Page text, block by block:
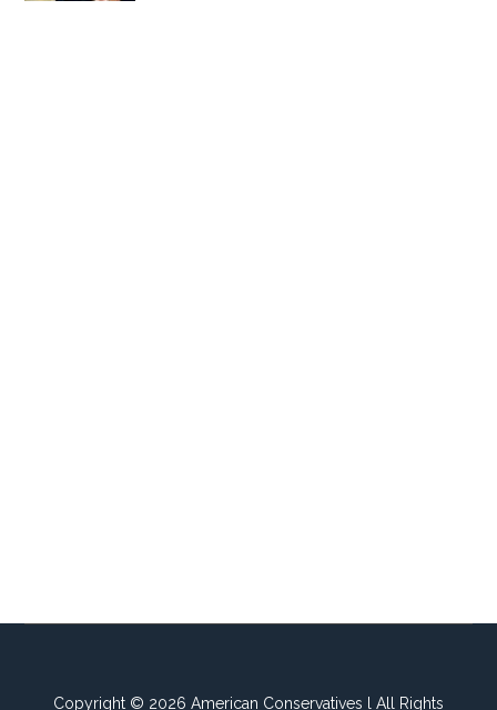
Copyright © 2026 American Conservatives l All Rights